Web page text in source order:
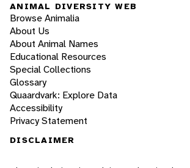
ANIMAL DIVERSITY WEB
Browse Animalia
About Us
About Animal Names
Educational Resources
Special Collections
Glossary
Quaardvark: Explore Data
Accessibility
Privacy Statement
DISCLAIMER